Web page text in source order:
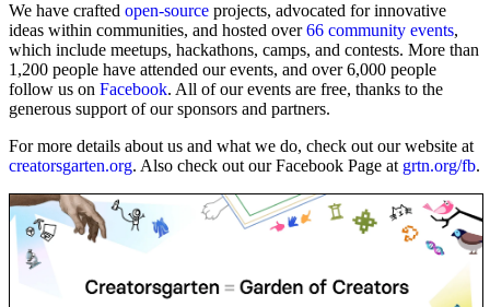
We have crafted open-source projects, advocated for innovative
ideas within communities, and hosted over66 community events,
which include meetups, hackathons, camps, and contests. More than
1,200 people have attended our events, and over 6,000 people
follow us on Facebook. All of our events are free, thanks to the
generous support of our sponsors and partners.
For more details about us and what we do, check out our website at
creatorsgarten.org. Also check out our Facebook Page at grtn.org/fb.